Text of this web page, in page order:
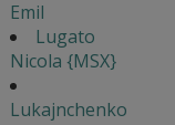
Emil
Lugato
Nicola {MSX}
Lukajnchenko